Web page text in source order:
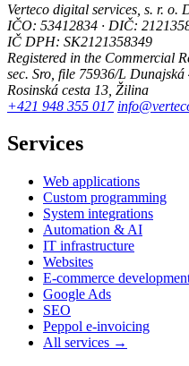
Verteco digital services, s. r. o.
IČO: 53412834 · DIČ:
IČ DPH: SK2121358349
Registered in the Commercial
sec. Sro, file 75936/L Dunajská
Rosinská cesta 13, Žilina
+421 948 355 017
Services
Web applications
Custom programming
System integrations
Automation & AI
IT infrastructure
Websites
E-commerce
Google Ads
SEO
Peppol e-invoicing
All services →